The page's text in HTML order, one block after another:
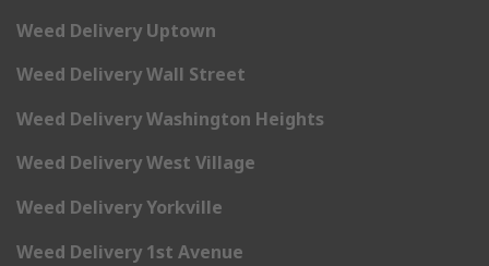
Weed Delivery Uptown
Weed Delivery Wall Street
Weed Delivery Washington Heights
Weed Delivery West Village
Weed Delivery Yorkville
Weed Delivery 1st Avenue